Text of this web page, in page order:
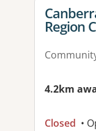
View
Region
4.2km
Closed •